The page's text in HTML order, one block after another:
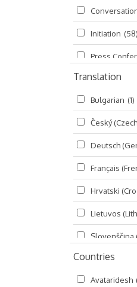
Initiation (58)
Press
Ramayana
Ratha-yatra (2)
Seminars
Śrī Brahma-
Śrī Caitanya
Śrī Caitanya-
Śri
Śrīmad-
Viṣṇu-
Translation
Bulgarian (1)
Český
Deutsch
Français
Hrvatski
Lietuvos
Slovenščina
Русский
हिन्दी (Hindi)
Countries
Avataridesh